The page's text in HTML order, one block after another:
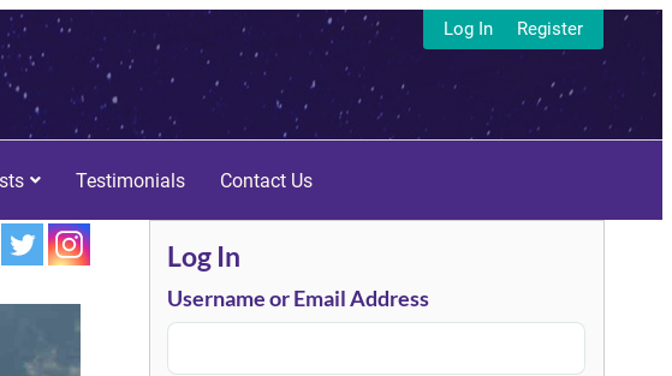
Log In Register
Testimonials Contact Us
Log In
Username or Email Address